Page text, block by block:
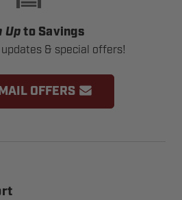
Up to Savings
& special offers!
OFFERS